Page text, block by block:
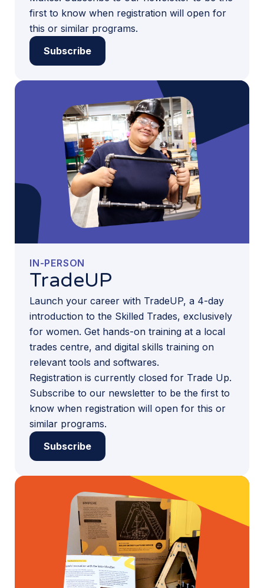
first to know when registration will open for
this or similar programs.
Subscribe
IN-PERSON
TradeUP
Launch your career with TradeUP, a 4-day
introduction to the Skilled Trades, exclusively
for women. Get hands-on training at a local
trades centre, and digital skills training on
relevant tools and softwares.
Registration is currently closed for Trade Up.
Subscribe to our newsletter to be the first to
know when registration will open for this or
similar programs.
Subscribe